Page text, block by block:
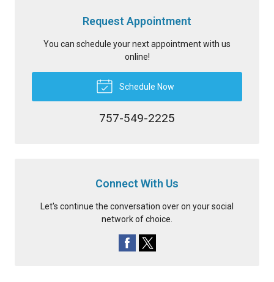
Request Appointment
You can schedule your next appointment with us
online!
Schedule Now
757-549-2225
Connect With Us
Let's continue the conversation over on your social
network of choice.